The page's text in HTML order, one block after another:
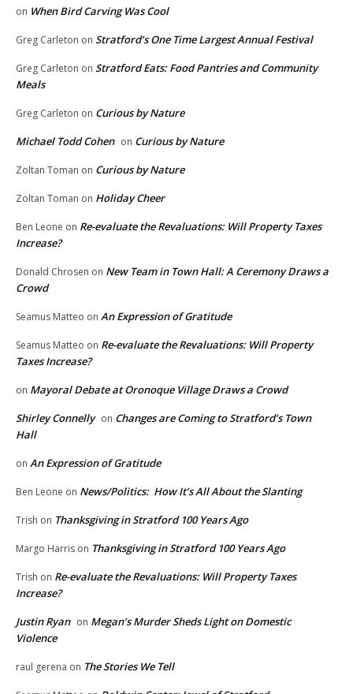
on When Bird Carving Was Cool
Greg Carleton on Stratford’s One Time Largest Annual Festival
Greg Carleton on Stratford Eats: Food Pantries and Community
Meals
Greg Carleton on Curious by Nature
Michael Todd Cohen on Curious by Nature
Zoltan Toman on Curious by Nature
Zoltan Toman on Holiday Cheer
Ben Leone on Re-evaluate the Revaluations: Will Property Taxes
Increase?
Donald Chrosen on New Team in Town Hall: A Ceremony Draws a
Crowd
Seamus Matteo on An Expression of Gratitude
Seamus Matteo on Re-evaluate the Revaluations: Will Property
Taxes Increase?
on Mayoral Debate at Oronoque Village Draws a Crowd
Shirley Connelly on Changes are Coming to Stratford’s Town
Hall
on An Expression of Gratitude
Ben Leone on News/Politics: How It’s All About the Slanting
Trish on Thanksgiving in Stratford 100 Years Ago
Margo Harris on Thanksgiving in Stratford 100 Years Ago
Trish on Re-evaluate the Revaluations: Will Property Taxes
Increase?
Justin Ryan on Megan’s Murder Sheds Light on Domestic
Violence
raul gerena on The Stories We Tell